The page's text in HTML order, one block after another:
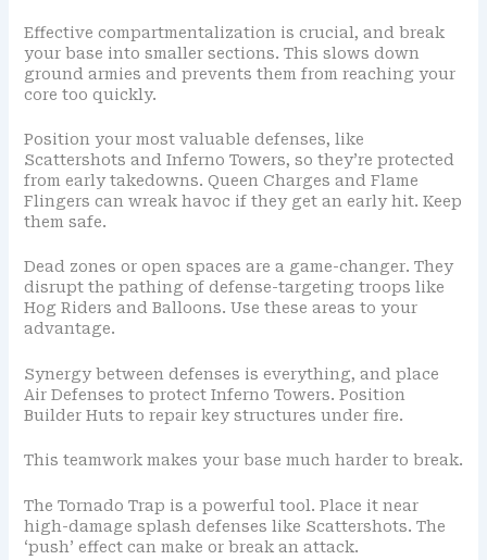
Effective compartmentalization is crucial, and break
your base into smaller sections. This slows down
ground armies and prevents them from reaching your
core too quickly.
Position your most valuable defenses, like
Scattershots and Inferno Towers, so they’re protected
from early takedowns. Queen Charges and Flame
Flingers can wreak havoc if they get an early hit. Keep
them safe.
Dead zones or open spaces are a game-changer. They
disrupt the pathing of defense-targeting troops like
Hog Riders and Balloons. Use these areas to your
advantage.
Synergy between defenses is everything, and place
Air Defenses to protect Inferno Towers. Position
Builder Huts to repair key structures under fire.
This teamwork makes your base much harder to break.
The Tornado Trap is a powerful tool. Place it near
high-damage splash defenses like Scattershots. The
‘push’ effect can make or break an attack.